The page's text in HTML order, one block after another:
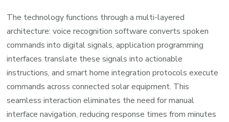
The technology functions through a multi-layered
architecture: voice recognition software converts spoken
commands into digital signals, application programming
interfaces translate these signals into actionable
instructions, and smart home integration protocols execute
commands across connected solar equipment. This
seamless interaction eliminates the need for manual
interface navigation, reducing response times from minutes